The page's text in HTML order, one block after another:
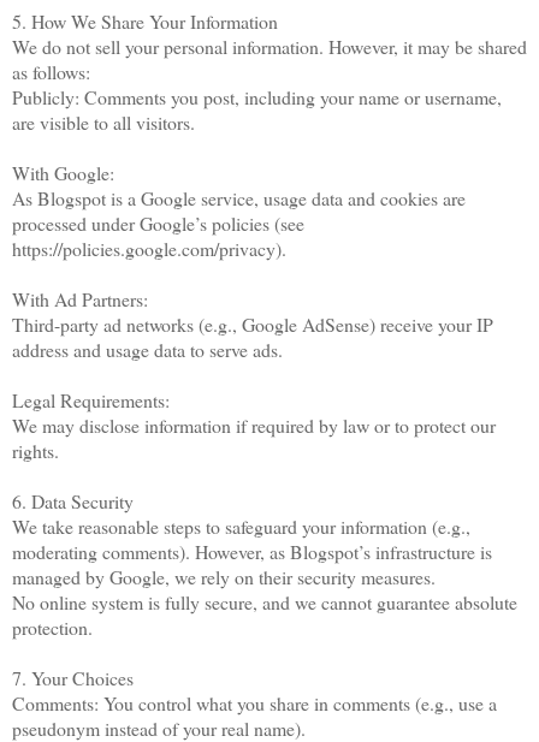
5. How We Share Your Information
We do not sell your personal information. However, it may be shared
as follows:
Publicly: Comments you post, including your name or username,
are visible to all visitors.
With Google:
As Blogspot is a Google service, usage data and cookies are
processed under Google’s policies (see
https://policies.google.com/privacy).
With Ad Partners:
Third-party ad networks (e.g., Google AdSense) receive your IP
address and usage data to serve ads.
Legal Requirements:
We may disclose information if required by law or to protect our
rights.
6. Data Security
We take reasonable steps to safeguard your information (e.g.,
moderating comments). However, as Blogspot’s infrastructure is
managed by Google, we rely on their security measures.
No online system is fully secure, and we cannot guarantee absolute
protection.
7. Your Choices
Comments: You control what you share in comments (e.g., use a
pseudonym instead of your real name).